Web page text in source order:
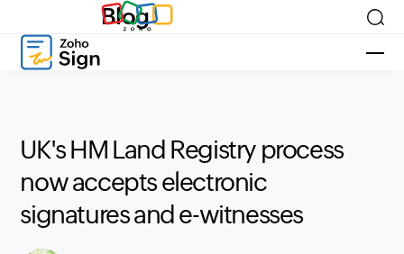
Blog
UK's HM Land Registry process
now accepts electronic
signatures and e-witnesses